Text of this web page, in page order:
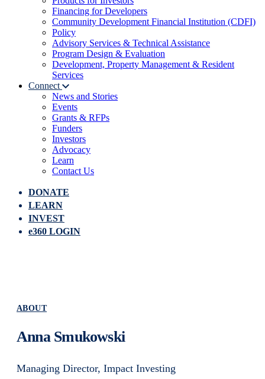
Financing for Developers
Community Development Financial Institution (CDFI)
Policy
Advisory Services & Technical Assistance
Program Design & Evaluation
Development, Property Management & Resident
Services
Connect
News and Stories
Events
Grants & RFPs
Funders
Investors
Advocacy
Learn
Contact Us
DONATE
LEARN
INVEST
e360 LOGIN
ABOUT
Anna Smukowski
Managing Director, Impact Investing